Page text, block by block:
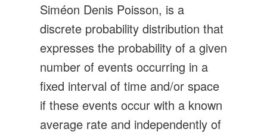
Siméon Denis Poisson, is a
discrete probability distribution that
expresses the probability of a given
number of events occurring in a
fixed interval of time and/or space
if these events occur with a known
average rate and independently of